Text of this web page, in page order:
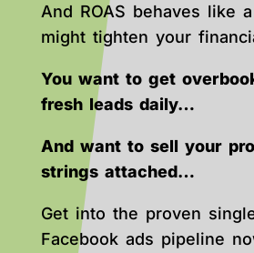
And ROAS behaves like
might tighten your
You want to get
fresh leads daily…
And want to sell your
strings attached…
Get into the proven
Facebook ads pipeline